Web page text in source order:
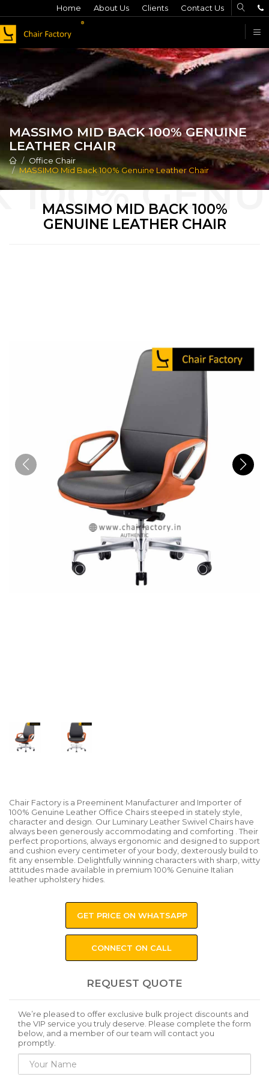
Home About Us Clients Contact Us
MASSIMO MID BACK 100% GENUINE
LEATHER CHAIR
Office Chair
MASSIMO Mid Back 100% Genuine Leather Chair
MASSIMO MID BACK 100%
GENUINE LEATHER CHAIR
Chair Factory is a Preeminent Manufacturer and Importer of
100% Genuine Leather Office Chairs steeped in stately style,
character and design. Our Luminary Leather Swivel Chairs have
always been generously accommodating and comforting . Their
perfect proportions, always ergonomic and designed to support
and cushion every centimeter of your body, dexterously build to
fit any ensemble. Delightfully winning characters with sharp, witty
attitudes made available in premium 100% Genuine Italian
leather upholstery hides.
GET PRICE ON WHATSAPP
CONNECT ON CALL
REQUEST QUOTE
We’re pleased to offer exclusive bulk project discounts and
the VIP service you truly deserve. Please complete the form
below, and a member of our team will contact you
promptly.